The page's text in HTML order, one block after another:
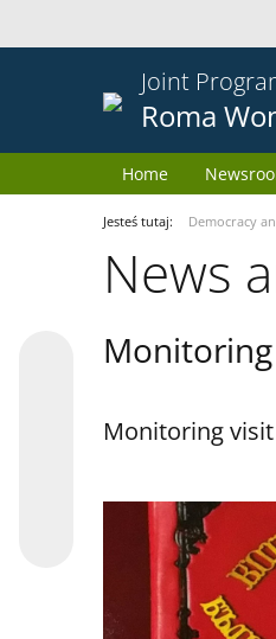
Joint
Roma
Home
Jesteś tutaj: Democracy
News
Monitoring